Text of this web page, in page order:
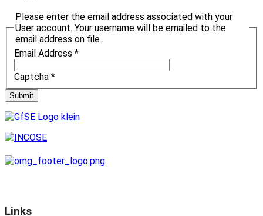
Please enter the email address associated with your
User account. Your username will be emailed to the
email address on file.
Email Address *
Captcha *
Submit
Links